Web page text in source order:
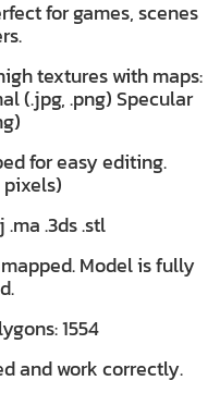
for games, scenes
textures with maps:
(.jpg, .png) Specular
for easy editing.
.ma .3ds .stl
Model is fully
1554
and work correctly.